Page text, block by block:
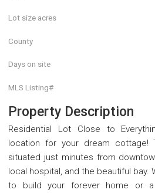
Lot size acres
County
Days on site
MLS Listing#
Property Description
Residential Lot Close to
location for your dream cottage!
situated just minutes from
local hospital, and the beautiful bay.
to build your forever home or a